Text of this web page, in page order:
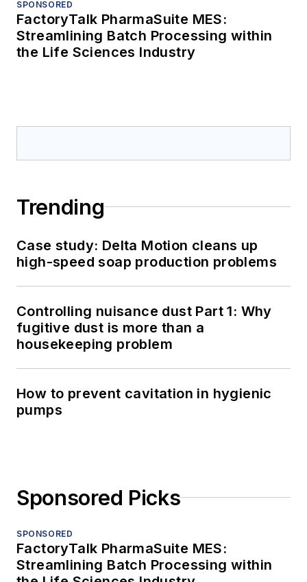
SPONSORED
FactoryTalk PharmaSuite MES:
Streamlining Batch Processing within
the Life Sciences Industry
Trending
Case study: Delta Motion cleans up
high-speed soap production problems
Controlling nuisance dust Part 1: Why
fugitive dust is more than a
housekeeping problem
How to prevent cavitation in hygienic
pumps
Sponsored Picks
SPONSORED
FactoryTalk PharmaSuite MES:
Streamlining Batch Processing within